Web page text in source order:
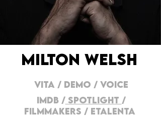
MILTON WELSH
VITA / DEMO / VOICE
IMDB /SPOTLIGHT /
FILMMAKERs / ETALENTA